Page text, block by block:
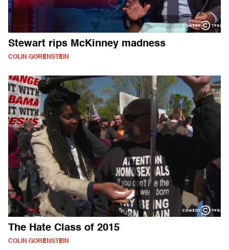
Stewart rips McKinney madness
COLIN GORENSTEIN
The Hate Class of 2015
COLIN GORENSTEIN